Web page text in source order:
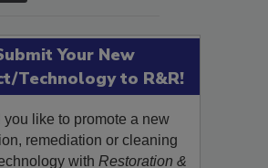
Your New
Technology to R&R!
you like to promote a new
remediation or cleaning